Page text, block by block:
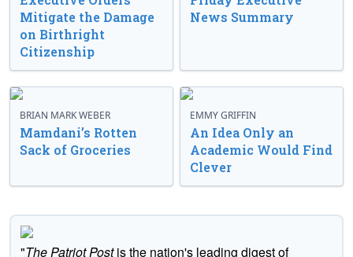
Mitigate the Damage
on Birthright
Citizenship
News Summary
BRIAN MARK WEBER
Mamdani’s Rotten
Sack of Groceries
EMMY GRIFFIN
An Idea Only an
Academic Would Find
Clever
"The Patriot Postis the nation's leading digest of